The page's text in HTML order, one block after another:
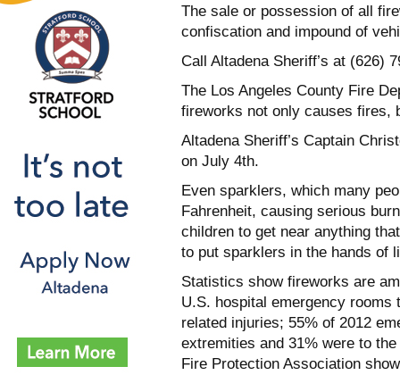
The sale or possession of all
confiscation and impound of
Call Altadena Sheriff’s at (626)
The Los Angeles County Fire
fireworks not only causes fires,
Altadena Sheriff’s Captain
on July 4th.
Even sparklers, which many
Fahrenheit, causing serious
children to get near anything
to put sparklers in the hands of
Statistics show fireworks are
U.S. hospital emergency rooms
related injuries; 55% of 2012
extremities and 31% were to
Fire Protection Association